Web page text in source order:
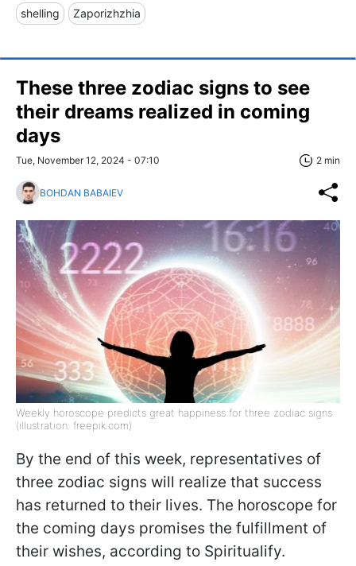
shelling Zaporizhzhia
These three zodiac signs to see
their dreams realized in coming
days
Tue, November 12, 2024 - 07:10 2 min
BOHDAN BABAIEV
Weekly horoscope predicts great happiness for three zodiac signs
(illustration: freepik.com)
By the end of this week, representatives of
three zodiac signs will realize that success
has returned to their lives. The horoscope for
the coming days promises the fulfillment of
their wishes, according to Spiritualify.